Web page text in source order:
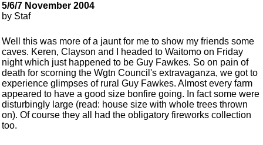
5/6/7 November 2004
by Staf
Well this was more of a jaunt for me to show my friends some
caves. Keren, Clayson and I headed to Waitomo on Friday
night which just happened to be Guy Fawkes. So on pain of
death for scorning the Wgtn Council's extravaganza, we got to
experience glimpses of rural Guy Fawkes. Almost every farm
appeared to have a good size bonfire going. In fact some were
disturbingly large (read: house size with whole trees thrown
on). Of course they all had the obligatory fireworks collection
too.